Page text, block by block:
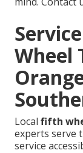
Wheel
Local fifth
experts serve
service